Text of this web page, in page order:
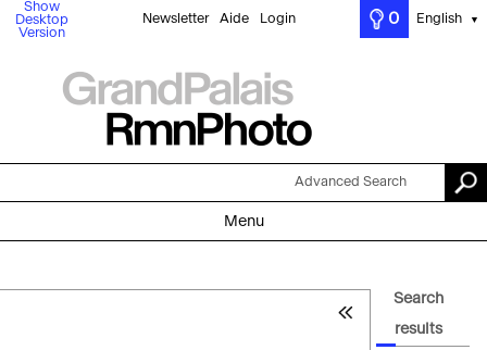
Show
Desktop
Version
Newsletter Aide Login 0 English ▼
Advanced Search
Menu
Search
results